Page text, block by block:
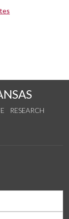
RESEARCH
on Instagram